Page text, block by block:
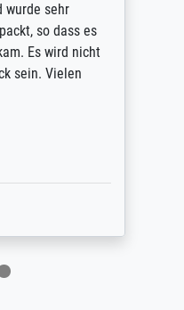
wurde sehr
so dass es
Es wird nicht
sein. Vielen